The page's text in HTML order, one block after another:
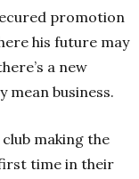
promotion
his future may
a new
mean business.
making the
time in their